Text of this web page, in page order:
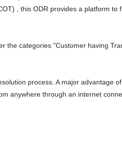
, this ODR provides a platform to
the categories "Customer having
process. A major advantage
anywhere through an internet